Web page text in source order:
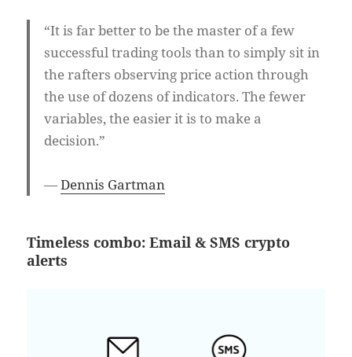
“It is far better to be the master of a few
successful trading tools than to simply sit in
the rafters observing price action through
the use of dozens of indicators. The fewer
variables, the easier it is to make a
decision.”
—Dennis Gartman
Timeless combo: Email & SMS crypto
alerts